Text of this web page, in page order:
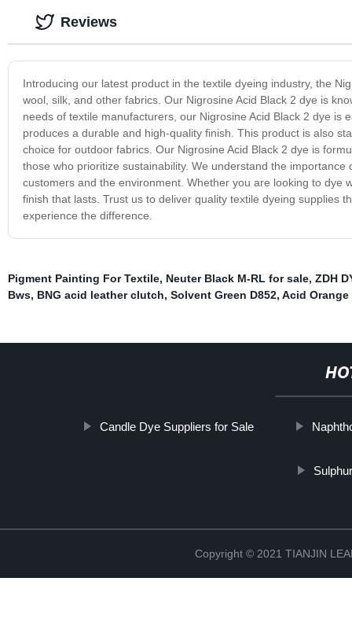
Introducing our latest product in the textile dyeing industry, the
wool, silk, and other fabrics. Our Nigrosine Acid Black 2 dye is
needs of textile manufacturers, our Nigrosine Acid Black 2 dye
produces a durable and high-quality finish. This product is also
choice for outdoor fabrics. Our Nigrosine Acid Black 2 dye is
those who prioritize sustainability. We understand the
customers and the environment. Whether you are looking to dye
finish that lasts. Trust us to deliver quality textile dyeing supplies
experience the difference.
Reviews
Pigment Painting For Textile, Neuter Black M-RL for sale, ZDH
Bws, BNG acid leather clutch, Solvent Green D852, Acid
Candle Dye Suppliers for Sale
Copyright © 2021 TIANJIN